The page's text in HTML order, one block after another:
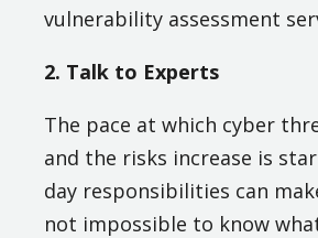
vulnerability assessment
2. Talk to Experts
The pace at which cyber
and the risks increase is
day responsibilities can
not impossible to know